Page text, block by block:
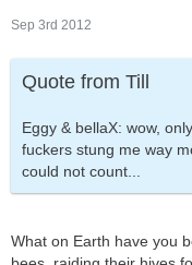
Sep 3rd 2012
Quote from Till
Eggy & bellaX: wow,
fuckers stung me way
could not count...
What on Earth have you